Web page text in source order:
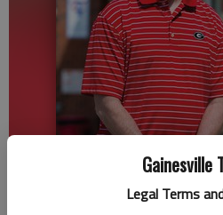
Gainesville
Legal Terms
Cris Carpenter was a three-sport star